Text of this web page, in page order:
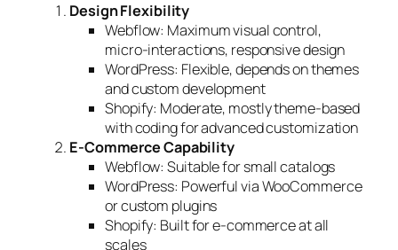
Design Flexibility
Webflow: Maximum visual control,
micro-interactions, responsive design
WordPress: Flexible, depends on themes
and custom development
Shopify: Moderate, mostly theme-based
with coding for advanced customization
E-Commerce Capability
Webflow: Suitable for small catalogs
WordPress: Powerful via WooCommerce
or custom plugins
Shopify: Built for e-commerce at all
scales